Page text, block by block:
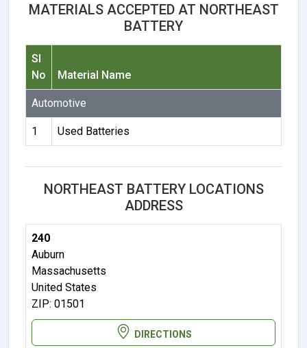
MATERIALS ACCEPTED AT NORTHEAST
BATTERY
Sl
No
Material Name
Automotive
1 Used Batteries
NORTHEAST BATTERY LOCATIONS
ADDRESS
240
Auburn
Massachusetts
United States
ZIP: 01501
DIRECTIONS